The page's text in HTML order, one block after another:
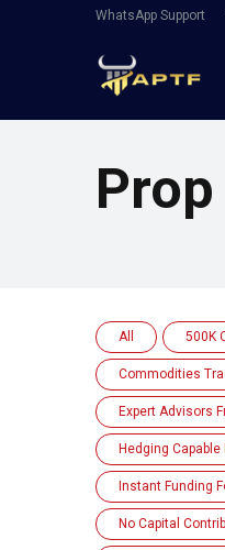
WhatsApp Support
All 500K
Commodities
Expert Advisors
Hedging Capable
Instant Funding
No Capital